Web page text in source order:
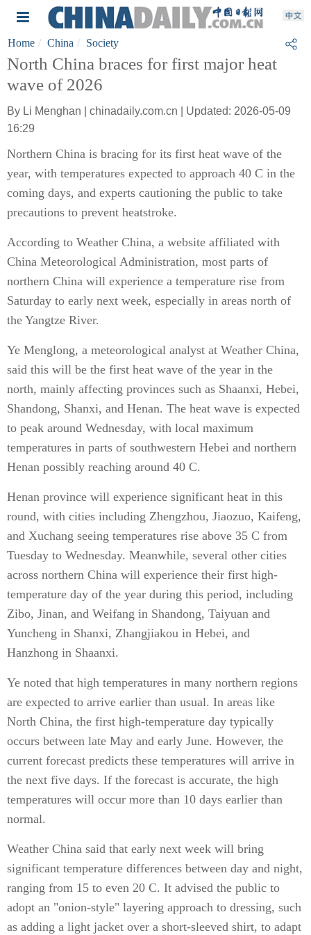
Home China Society
North China braces for first major heat
wave of 2026
By Li Menghan | chinadaily.com.cn | Updated: 2026-05-09
16:29
Northern China is bracing for its first heat wave of the
year, with temperatures expected to approach 40 C in the
coming days, and experts cautioning the public to take
precautions to prevent heatstroke.
According to Weather China, a website affiliated with
China Meteorological Administration, most parts of
northern China will experience a temperature rise from
Saturday to early next week, especially in areas north of
the Yangtze River.
Ye Menglong, a meteorological analyst at Weather China,
said this will be the first heat wave of the year in the
north, mainly affecting provinces such as Shaanxi, Hebei,
Shandong, Shanxi, and Henan. The heat wave is expected
to peak around Wednesday, with local maximum
temperatures in parts of southwestern Hebei and northern
Henan possibly reaching around 40 C.
Henan province will experience significant heat in this
round, with cities including Zhengzhou, Jiaozuo, Kaifeng,
and Xuchang seeing temperatures rise above 35 C from
Tuesday to Wednesday. Meanwhile, several other cities
across northern China will experience their first high-
temperature day of the year during this period, including
Zibo, Jinan, and Weifang in Shandong, Taiyuan and
Yuncheng in Shanxi, Zhangjiakou in Hebei, and
Hanzhong in Shaanxi.
Ye noted that high temperatures in many northern regions
are expected to arrive earlier than usual. In areas like
North China, the first high-temperature day typically
occurs between late May and early June. However, the
current forecast predicts these temperatures will arrive in
the next five days. If the forecast is accurate, the high
temperatures will occur more than 10 days earlier than
normal.
Weather China said that early next week will bring
significant temperature differences between day and night,
ranging from 15 to even 20 C. It advised the public to
adopt an "onion-style" layering approach to dressing, such
as adding a light jacket over a short-sleeved shirt, to adapt